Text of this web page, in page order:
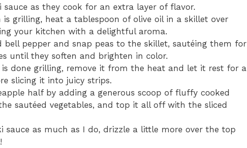
sauce as they cook for an extra layer of flavor.
is grilling, heat a tablespoon of olive oil in a skillet over
your kitchen with a delightful aroma.
bell pepper and snap peas to the skillet, sautéing them for
until they soften and brighten in color.
is done grilling, remove it from the heat and let it rest for a
slicing it into juicy strips.
half by adding a generous scoop of fluffy cooked
sautéed vegetables, and top it all off with the sliced
sauce as much as I do, drizzle a little more over the top